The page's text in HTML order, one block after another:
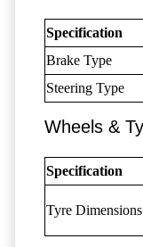
Specification
Brake Type
Steering Type
Wheels &
Specification
Tyre Dimensions